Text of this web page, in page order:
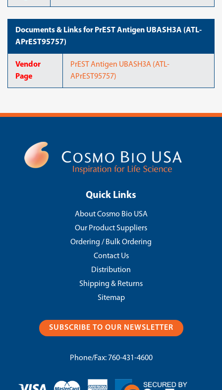
Documents & Links for PrEST Antigen UBASH3A (ATL-
APrEST95757)
Vendor
Page
PrEST Antigen UBASH3A (ATL-
APrEST95757)
Quick Links
About Cosmo Bio USA
Our Product Suppliers
Ordering / Bulk Ordering
Contact Us
Distribution
Shipping & Returns
Sitemap
SUBSCRIBE TO OUR NEWSLETTER
Phone/Fax: 760-431-4600